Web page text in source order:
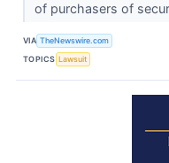
of purchasers of
VIA TheNewswire.com
TOPICS Lawsuit